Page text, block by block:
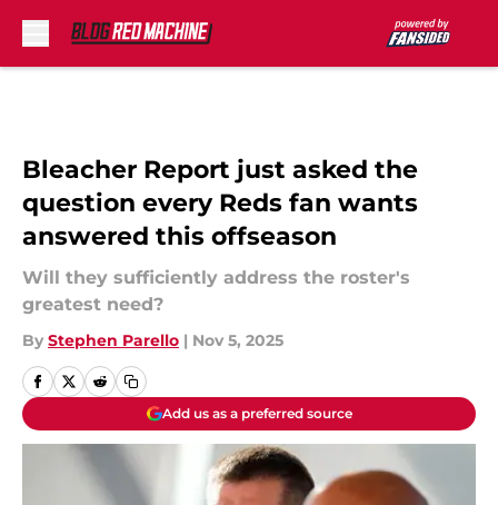
Bleacher Report just asked the
question every Reds fan wants
answered this offseason
Will they sufficiently address the roster's
greatest need?
By Stephen Parello | Nov 5, 2025
Add us as a preferred source